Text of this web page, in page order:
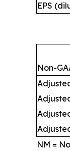
EPS
Non-
NM =